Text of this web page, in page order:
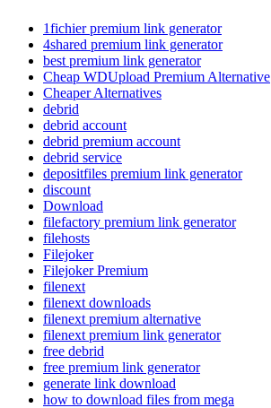
1fichier premium link generator
4shared premium link generator
best premium link generator
Cheap WDUpload Premium Alternative
Cheaper Alternatives
debrid
debrid account
debrid premium account
debrid service
depositfiles premium link generator
discount
Download
filefactory premium link generator
filehosts
Filejoker
Filejoker Premium
filenext
filenext downloads
filenext premium alternative
filenext premium link generator
free debrid
free premium link generator
generate link download
how to download files from mega